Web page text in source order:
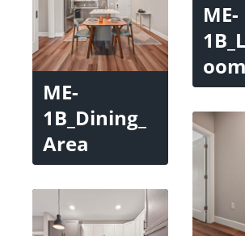
ME-
ME-
1B_Dining_
Area